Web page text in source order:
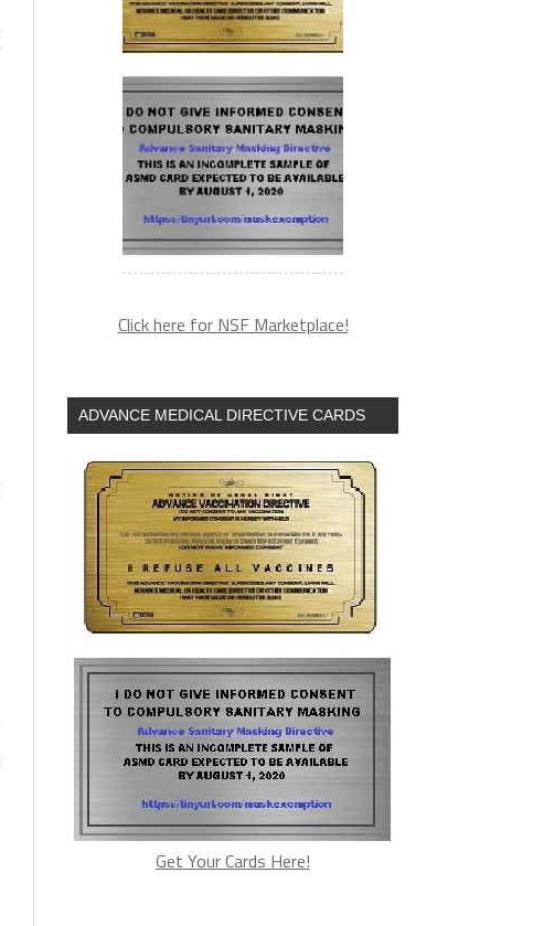
Click here for NSF Marketplace!
ADVANCE MEDICAL DIRECTIVE CARDS
Get Your Cards Here!